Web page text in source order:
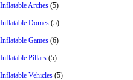
Inflatable Arches (5)
Inflatable Domes (5)
Inflatable Games (6)
Inflatable Pillars (5)
Inflatable Vehicles (5)